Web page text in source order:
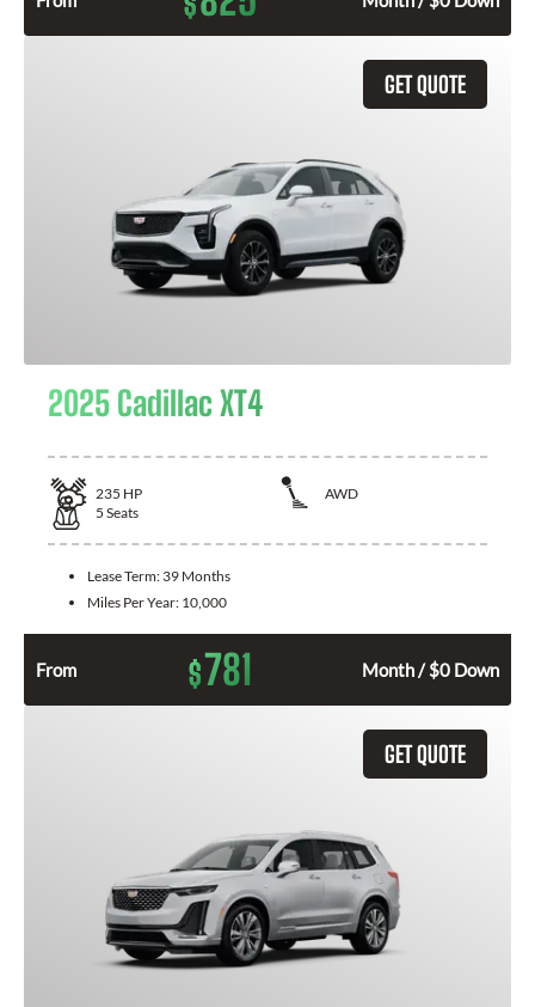
GET QUOTE
2025 Cadillac XT4
235 HP
AWD
5 Seats
Lease Term: 39 Months
Miles Per Year: 10,000
From $781 Month / $0 Down
GET QUOTE